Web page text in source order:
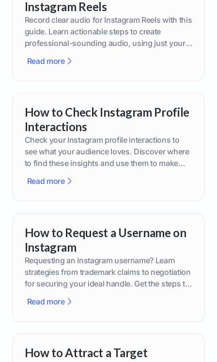
Instagram Reels
Record clear audio for Instagram Reels with this
guide. Learn actionable steps to create
professional-sounding audio, using just your
Read more
How to Check Instagram Profile
Interactions
Check your Instagram profile interactions to
see what your audience loves. Discover where
to find these insights and use them to make
Read more
How to Request a Username on
Instagram
Requesting an Instagram username? Learn
strategies from trademark claims to negotiation
for securing your ideal handle. Get the steps to
Read more
How to Attract a Target